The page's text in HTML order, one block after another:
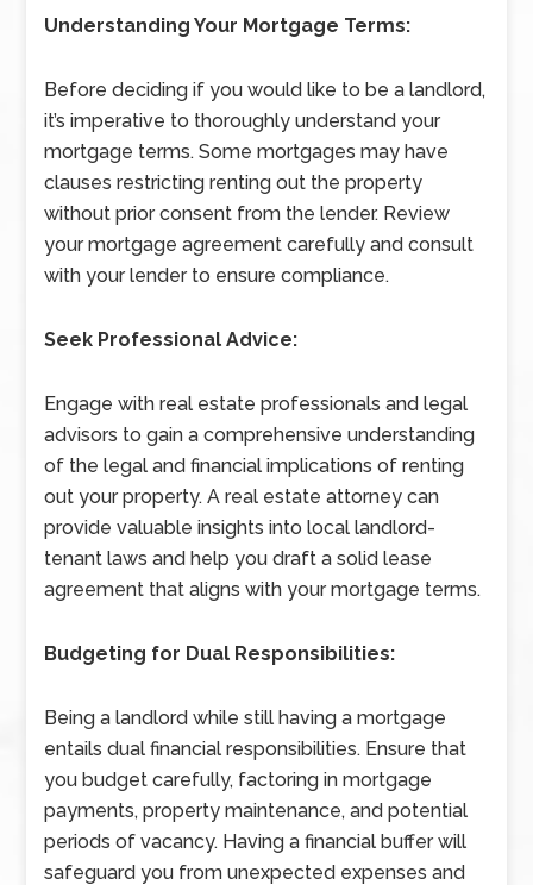
Understanding Your Mortgage Terms:
Before deciding if you would like to be a landlord,
it’s imperative to thoroughly understand your
mortgage terms. Some mortgages may have
clauses restricting renting out the property
without prior consent from the lender. Review
your mortgage agreement carefully and consult
with your lender to ensure compliance.
Seek Professional Advice:
Engage with real estate professionals and legal
advisors to gain a comprehensive understanding
of the legal and financial implications of renting
out your property. A real estate attorney can
provide valuable insights into local landlord-
tenant laws and help you draft a solid lease
agreement that aligns with your mortgage terms.
Budgeting for Dual Responsibilities:
Being a landlord while still having a mortgage
entails dual financial responsibilities. Ensure that
you budget carefully, factoring in mortgage
payments, property maintenance, and potential
periods of vacancy. Having a financial buffer will
safeguard you from unexpected expenses and